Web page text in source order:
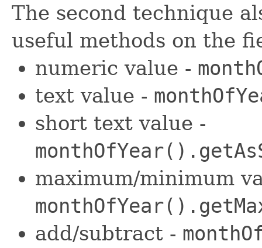
The second technique
useful methods on the
numeric value -
text value -
short text value -
maximum/minimum
add/subtract -